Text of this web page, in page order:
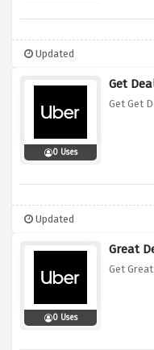
Updated
0 Uses
Get
Get Get
Updated
0 Uses
Great
Get